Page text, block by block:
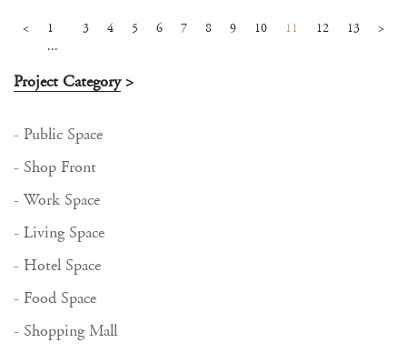
<
1
...
3 4 5 6 7 8 9 10 11 12 13 >
Project Category>
- Public Space
- Shop Front
- Work Space
- Living Space
- Hotel Space
- Food Space
- Shopping Mall